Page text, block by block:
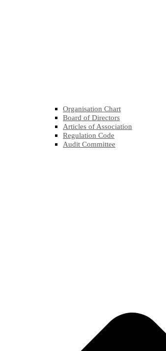
Organisation Chart
Board of Directors
Articles of Association
Regulation Code
Audit Committee